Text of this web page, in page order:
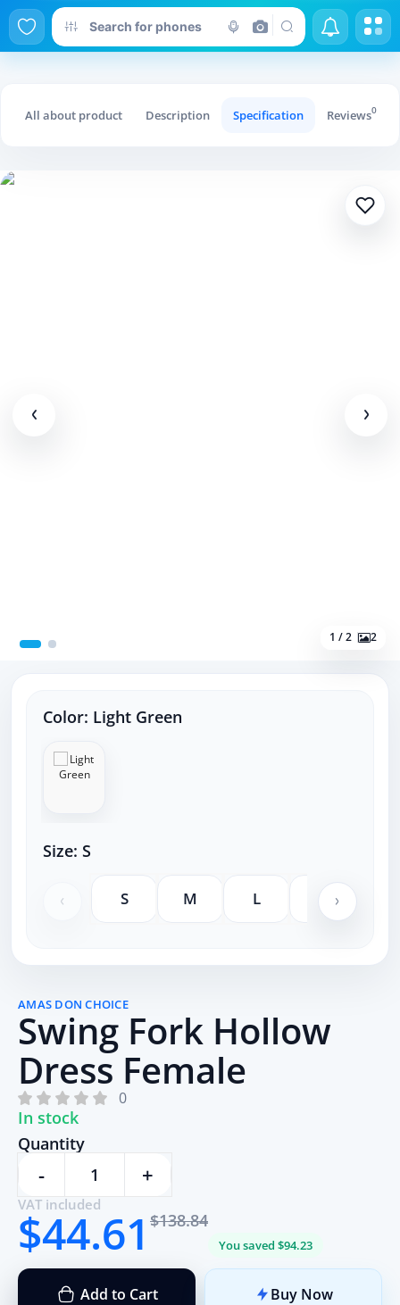
All about product Description Specification Reviews0
1 / 2 2
Color: Light Green
Size: S
S M L XL
AMAS DON CHOICE
Swing Fork Hollow
Dress Female
0
In stock
$138.84
$44.61 You saved $94.23
VAT included
Quantity
- +
Add to Cart Buy Now